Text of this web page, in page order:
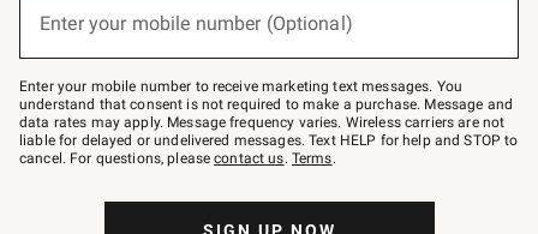
–
text
JOINWS
to
79094.
Enter your mobile number (Optional)
(required)
Enter your mobile number to receive marketing text messages. You
understand that consent is not required to make a purchase. Message and
data rates may apply. Message frequency varies. Wireless carriers are not
liable for delayed or undelivered messages. Text HELP for help and STOP to
cancel. For questions, pleasecontact us. Terms.